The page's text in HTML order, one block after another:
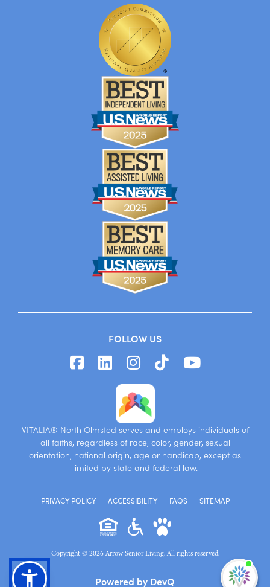
FOLLOW US
VITALIA® North Olmsted serves and employs individuals of
all faiths, regardless of race, color, gender, sexual
orientation, national origin, age or handicap, except as
limited by state and federal law.
PRIVACY POLICY ACCESSIBILITY FAQS SITEMAP
Copyright © 2026 Arrow Senior Living. All rights reserved.
Powered by DevQ